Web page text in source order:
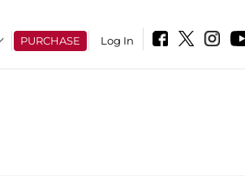
PURCHASE Log In